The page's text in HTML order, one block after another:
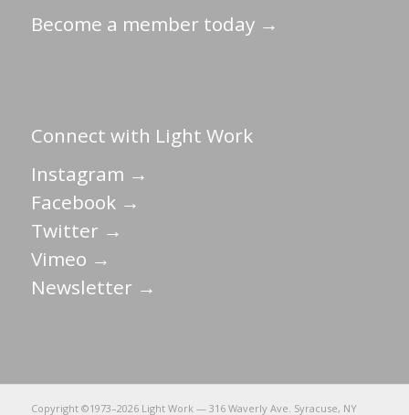
Become a member today →
Connect with Light Work
Instagram →
Facebook →
Twitter →
Vimeo →
Newsletter →
Copyright ©1973–2026 Light Work — 316 Waverly Ave. Syracuse, NY